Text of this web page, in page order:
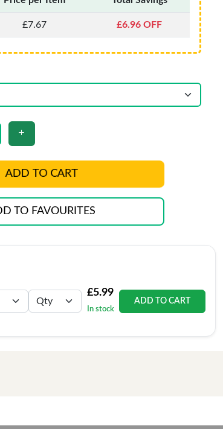
£7.67 £6.96 OFF
ADD TO CART
TO FAVOURITES
£5.99
In stock
ADD TO CART